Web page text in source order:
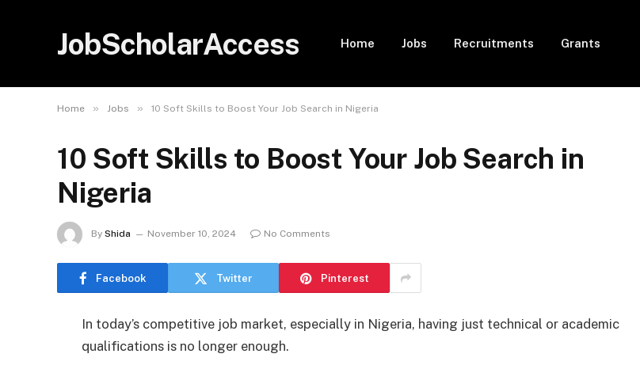
JobScholarAccess Home Jobs Recruitments Grants
Home » Jobs » 10 Soft Skills to Boost Your Job Search in Nigeria
10 Soft Skills to Boost Your Job Search in
Nigeria
By Shida November 10, 2024 No Comments
Facebook Twitter Pinterest
In today’s competitive job market, especially in Nigeria, having just technical or academic
qualifications is no longer enough.